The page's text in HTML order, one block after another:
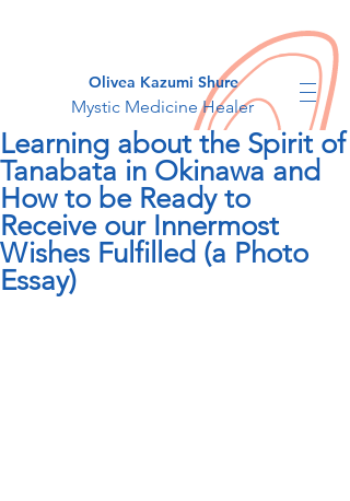
Olivea Kazumi Shure
Mystic Medicine Healer
Learning about the Spirit of
Tanabata in Okinawa and
How to be Ready to
Receive our Innermost
Wishes Fulfilled (a Photo
Essay)